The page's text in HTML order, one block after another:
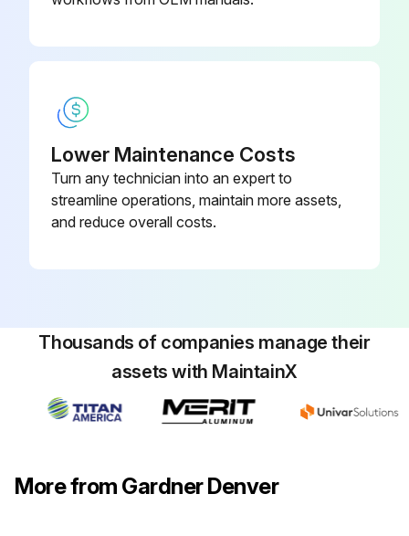
Lower Maintenance Costs
Turn any technician into an expert to
streamline operations, maintain more assets,
and reduce overall costs.
Thousands of companies manage their
assets with MaintainX
More from Gardner Denver